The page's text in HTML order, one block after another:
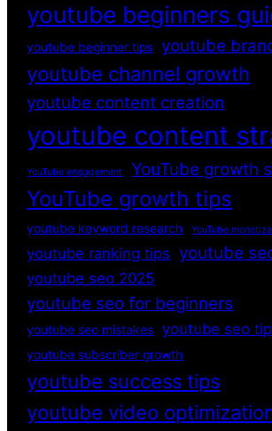
youtube beginners
youtube beginner tips youtube
youtube channel growth
youtube content creation
youtube content
YouTube engagement YouTube growth
YouTube growth tips
youtube keyword research YouTube
youtube ranking tips youtube
youtube seo 2025
youtube seo for beginners
youtube seo mistakes youtube seo
youtube subscriber growth
youtube success tips
youtube video